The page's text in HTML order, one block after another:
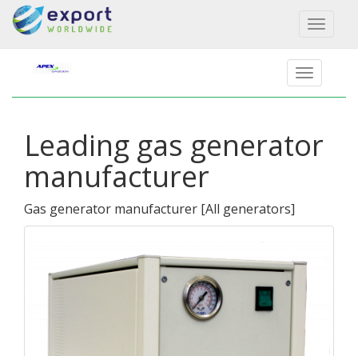
Toggle
Leading gas generator
manufacturer
Gas generator manufacturer [All generators]